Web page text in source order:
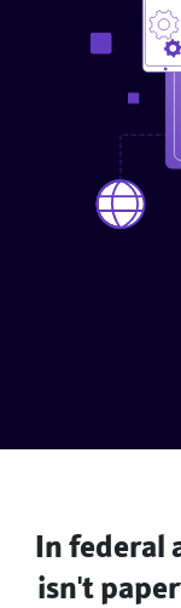
In federal
isn't